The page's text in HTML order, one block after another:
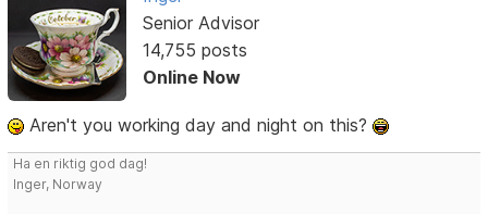
Senior Advisor
14,755 posts
Online Now
Aren't you working day and night on this?
Ha en riktig god dag!
Inger, Norway